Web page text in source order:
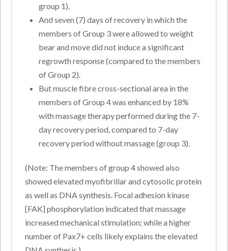
group 1).
And seven (7) days of recovery in which the
members of Group 3 were allowed to weight
bear and move did not induce a significant
regrowth response (compared to the members
of Group 2).
But muscle fibre cross-sectional area in the
members of Group 4 was enhanced by 18%
with massage therapy performed during the 7-
day recovery period, compared to 7-day
recovery period without massage (group 3).
(Note: The members of group 4 showed also
showed elevated myofibrillar and cytosolic protein
as well as DNA synthesis. Focal adhesion kinase
[FAK] phosphorylation indicated that massage
increased mechanical stimulation; while a higher
number of Pax7+ cells likely explains the elevated